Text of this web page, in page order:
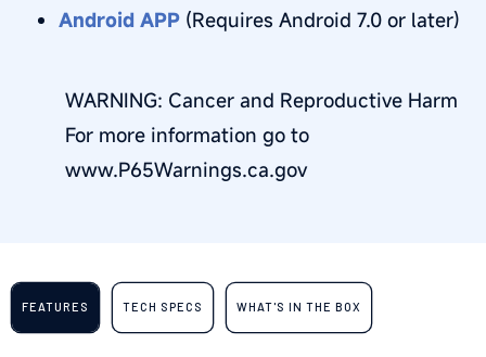
Android APP (Requires Android 7.0 or later)
WARNING: Cancer and Reproductive Harm
For more information go to
www.P65Warnings.ca.gov
FEATURES TECH SPECS WHAT'S IN THE BOX